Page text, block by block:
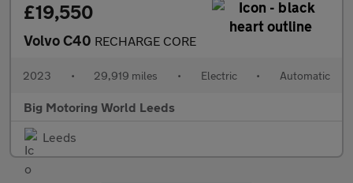
£19,550
Volvo C40 RECHARGE CORE
2023 • 29,919 miles • Electric • Automatic
Big Motoring World Leeds
Leeds